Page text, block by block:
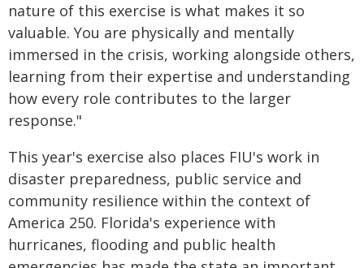
nature of this exercise is what makes it so
valuable. You are physically and mentally
immersed in the crisis, working alongside others,
learning from their expertise and understanding
how every role contributes to the larger
response."
This year's exercise also places FIU's work in
disaster preparedness, public service and
community resilience within the context of
America 250. Florida's experience with
hurricanes, flooding and public health